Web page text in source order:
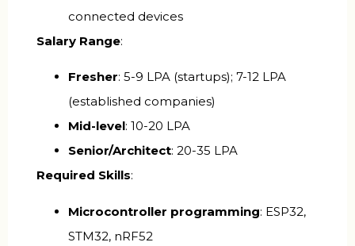
connected devices
Salary Range:
Fresher: ₹5-9 LPA (startups); ₹7-12 LPA
(established companies)
Mid-level: ₹10-20 LPA
Senior/Architect: ₹20-35 LPA
Required Skills:
Microcontroller programming: ESP32,
STM32, nRF52